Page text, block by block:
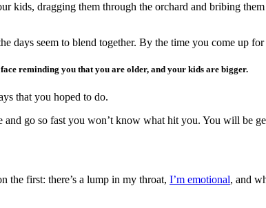
kids, dragging them through the orchard and bribing
days seem to blend together. By the time you come up
reminding you that you are older, and your kids are bigger.
that you hoped to do.
go so fast you won’t know what hit you. You will be
the first: there’s a lump in my throat, I’m emotional, and